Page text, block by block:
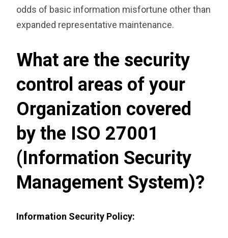
odds of basic information misfortune other than
expanded representative maintenance.
What are the security
control areas of your
Organization covered
by the ISO 27001
(Information Security
Management System)?
Information Security Policy: